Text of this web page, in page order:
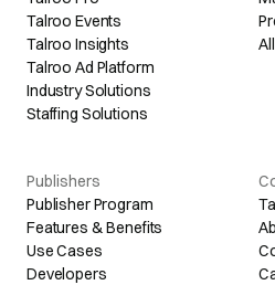
Talroo Events
Talroo Insights
Talroo Ad Platform
Industry Solutions
Staffing Solutions
Publishers
Publisher Program
Features & Benefits
Use Cases
Developers